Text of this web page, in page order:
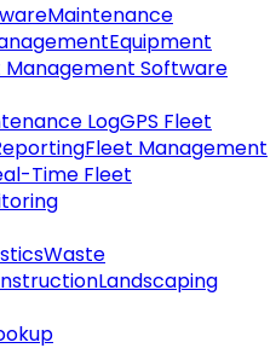
Maintenance
Equipment
Management Software
LogGPS Fleet
Fleet Management
Time Fleet
Waste
Landscaping